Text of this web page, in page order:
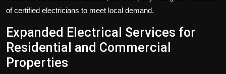
of certified electricians to meet local demand.
Expanded Electrical Services for
Residential and Commercial
Properties